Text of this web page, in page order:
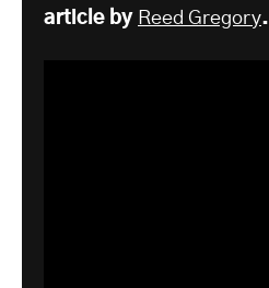
article by Reed Gregory.